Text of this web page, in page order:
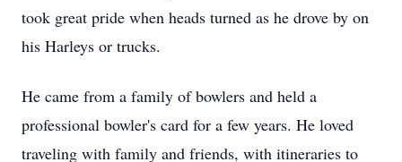
took great pride when heads turned as he drove by on
his Harleys or trucks.
He came from a family of bowlers and held a
professional bowler's card for a few years. He loved
traveling with family and friends, with itineraries to